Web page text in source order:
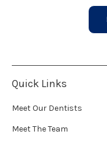
Quick Links
Meet Our Dentists
Meet The Team